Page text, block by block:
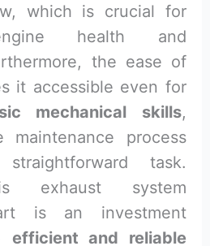
which is crucial for
health and
the ease of
it accessible even for
mechanical skills,
maintenance process
task.
exhaust system
is an investment
efficient and reliable